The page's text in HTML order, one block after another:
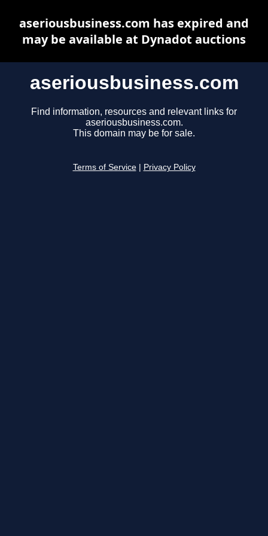
aseriousbusiness.com
Find information, resources and relevant links for
aseriousbusiness.com.
This domain may be for sale.
Terms of Service Privacy Policy
aseriousbusiness.com has expired and
may be available at Dynadot auctions